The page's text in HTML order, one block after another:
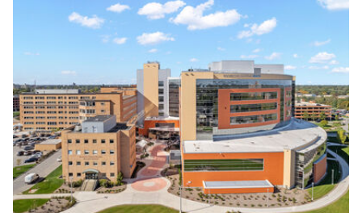
Terreal North America